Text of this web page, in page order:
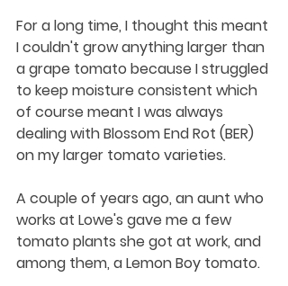
For a long time, I thought this meant
I couldn't grow anything larger than
a grape tomato because I struggled
to keep moisture consistent which
of course meant I was always
dealing with Blossom End Rot (BER)
on my larger tomato varieties.
A couple of years ago, an aunt who
works at Lowe's gave me a few
tomato plants she got at work, and
among them, a Lemon Boy tomato.